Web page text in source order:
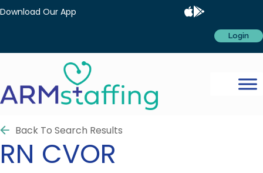
Download Our App
Login
Back To Search Results
RN CVOR